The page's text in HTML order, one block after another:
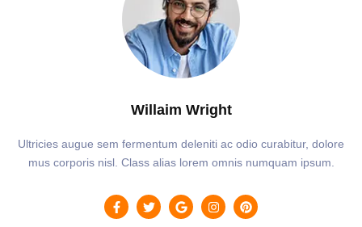
Willaim Wright
Ultricies augue sem fermentum deleniti ac odio curabitur, dolore
mus corporis nisl. Class alias lorem omnis numquam ipsum.